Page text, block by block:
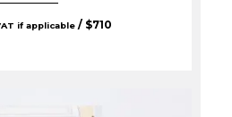
if applicable / $710